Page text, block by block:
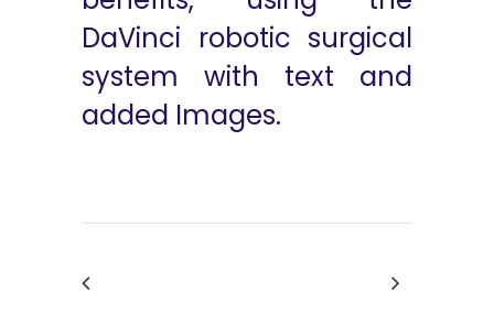
DaVinci robotic surgical
system with text and
added Images.